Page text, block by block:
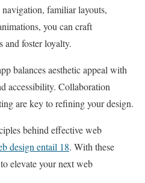
navigation, familiar layouts,
you can craft
and foster loyalty.
balances aesthetic appeal with
accessibility. Collaboration
are key to refining your design.
behind effective web
design entail 18. With these
elevate your next web